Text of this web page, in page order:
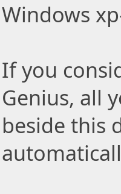
Windows
If you
Genius, all
beside this